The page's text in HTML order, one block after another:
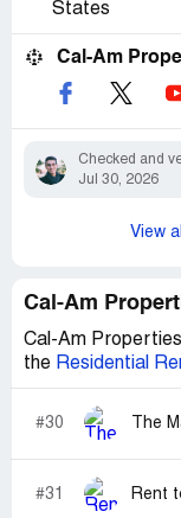
States
Cal-Am
Checked and
Jul 30, 2026
View
Cal-Am
Cal-Am
the Residential
#30 The
#31 Rent